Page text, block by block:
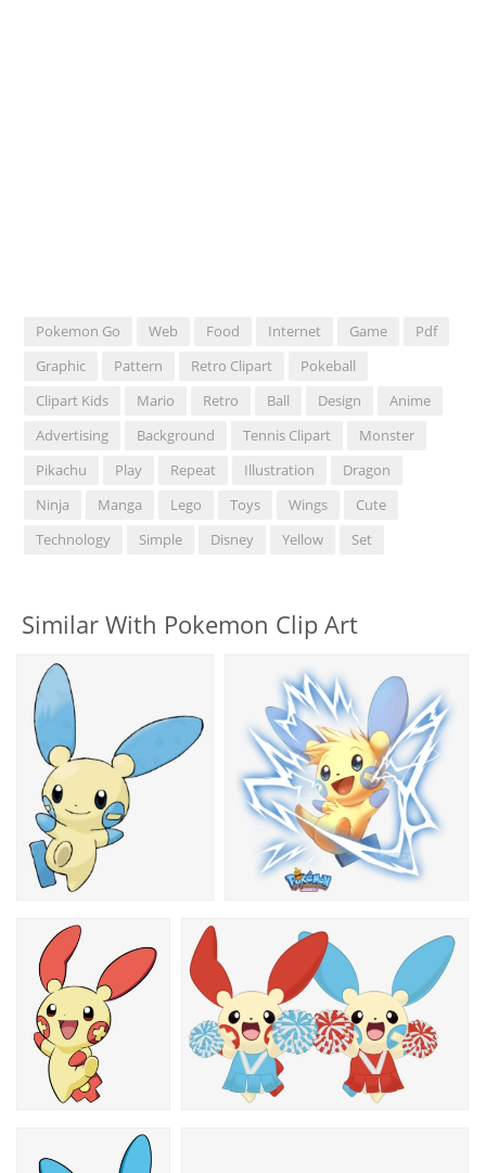
Pokemon Go Web Food Internet Game
Pdf
Graphic
Pattern Retro Clipart
Pokeball
Clipart Kids
Mario Retro Ball Design
Anime
Advertising
Background Tennis Clipart
Monster
Pikachu
Play Repeat Illustration
Dragon
Ninja
Manga Lego Toys Wings
Cute
Technology
Simple Disney Yellow Set
Similar With Pokemon Clip Art